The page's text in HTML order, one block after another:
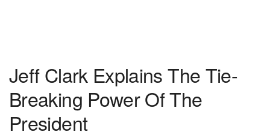
Jeff Clark Explains The Tie-
Breaking Power Of The
President